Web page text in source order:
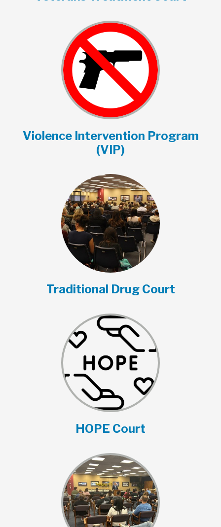
Violence Intervention Program
(VIP)
Traditional Drug Court
HOPE Court